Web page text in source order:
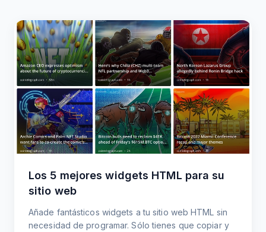
Los 5 mejores widgets HTML para su
sitio web
Añade fantásticos widgets a tu sitio web HTML sin
necesidad de programar. Sólo tienes que copiar y